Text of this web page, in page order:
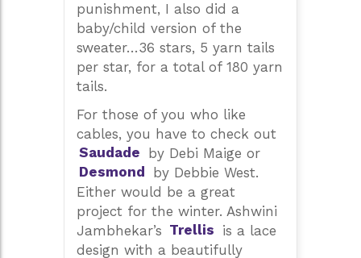
punishment, I also did a
baby/child version of the
sweater…36 stars, 5 yarn tails
per star, for a total of 180 yarn
tails.
For those of you who like
cables, you have to check out
Saudade by Debi Maige or
Desmond
by Debbie West.
Either would be a great
project for the winter. Ashwini
Jambhekar’s Trellis is a lace
design with a beautifully